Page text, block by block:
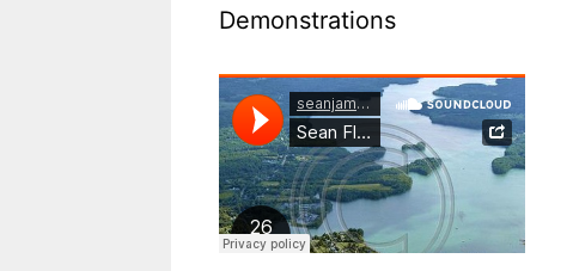
Demonstrations